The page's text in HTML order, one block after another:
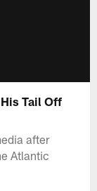
Tail Off
after
Atlantic